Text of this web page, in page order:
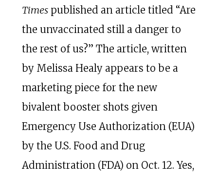
Timespublished an article titled “Are
the unvaccinated still a danger to
the rest of us?” The article, written
by Melissa Healy appears to be a
marketing piece for the new
bivalent booster shots given
Emergency Use Authorization (EUA)
by the U.S. Food and Drug
Administration (FDA) on Oct. 12. Yes,